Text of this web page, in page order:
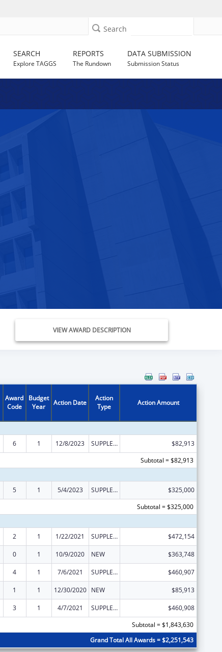
Search
SEARCH
Explore TAGGS
REPORTS
The Rundown
DATA SUBMISSION
Submission Status
VIEW AWARD DESCRIPTION
Award
Code
Budget
Year
Action Date
Action
Type
Action Amount
6 1 12/8/2023 SUPPLEMENT FOR EXPANSION
$82,913
Subtotal = $82,913
5 1 5/4/2023 SUPPLEMENT FOR EXPANSION
$325,000
Subtotal = $325,000
2 1 1/22/2021 SUPPLEMENT FOR EXPANSION $472,154
0 1 10/9/2020 NEW $363,748
4 1 7/6/2021 SUPPLEMENT FOR EXPANSION $460,907
1 1 12/30/2020 NEW $85,913
3 1 4/7/2021 SUPPLEMENT FOR EXPANSION
$460,908
Subtotal = $1,843,630
Grand Total All Awards = $2,251,543